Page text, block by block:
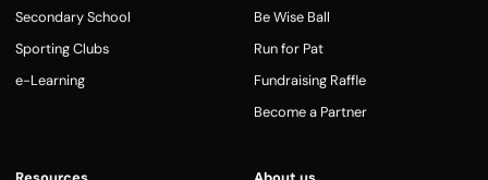
Secondary School
Sporting Clubs
e-Learning
Be Wise Ball
Run for Pat
Fundraising Raffle
Become a Partner